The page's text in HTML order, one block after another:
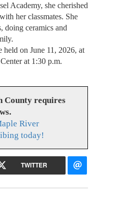
Academy, she cherished
her classmates. She
doing ceramics and
on June 11, 2026, at
at 1:30 p.m.
County requires
River
today!
TWITTER